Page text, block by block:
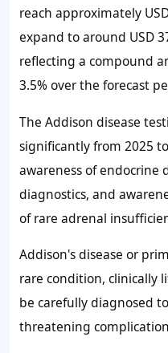
reach approximately
expand to around USD
reflecting a compound
3.5% over the forecast
The Addison disease
significantly from 2025
awareness of endocrine
diagnostics, and
of rare adrenal
Addison's disease or
rare condition, clinically
be carefully diagnosed
threatening